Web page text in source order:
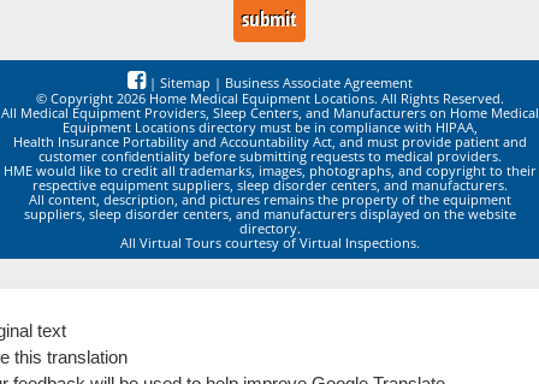
| Sitemap | Business Associate Agreement
© Copyright 2026 Home Medical Equipment Locations. All Rights Reserved.
All Medical Equipment Providers, Sleep Centers, and Manufacturers on Home Medical
Equipment Locations directory must be in compliance with HIPAA,
Health Insurance Portability and Accountability Act, and must provide patient and
customer confidentiality before submitting requests to medical providers.
HME would like to credit all trademarks, images, photographs, and copyright to their
respective equipment suppliers, sleep disorder centers, and manufacturers.
All content, description, and pictures remains the property of the equipment
suppliers, sleep disorder centers, and manufacturers displayed on the website
directory.
All Virtual Tours courtesy of Virtual Inspections.
text
this translation